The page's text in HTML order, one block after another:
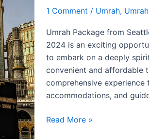
Mecca
1 Comment / Umrah,
Umrah Package from
2024 is an exciting
to embark on a deeply
convenient and affordable
comprehensive
accommodations, and
Umrah
Read More »